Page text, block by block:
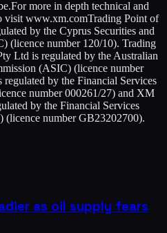
more in depth technical and
visit www.xm.comTrading Point of
by the Cyprus Securities and
(licence number 120/10). Trading
Ltd is regulated by the Australian
(ASIC) (licence number
by the Financial Services
number 000261/27) and XM
by the Financial Services
(licence number GB23202700).
as oil supply fears